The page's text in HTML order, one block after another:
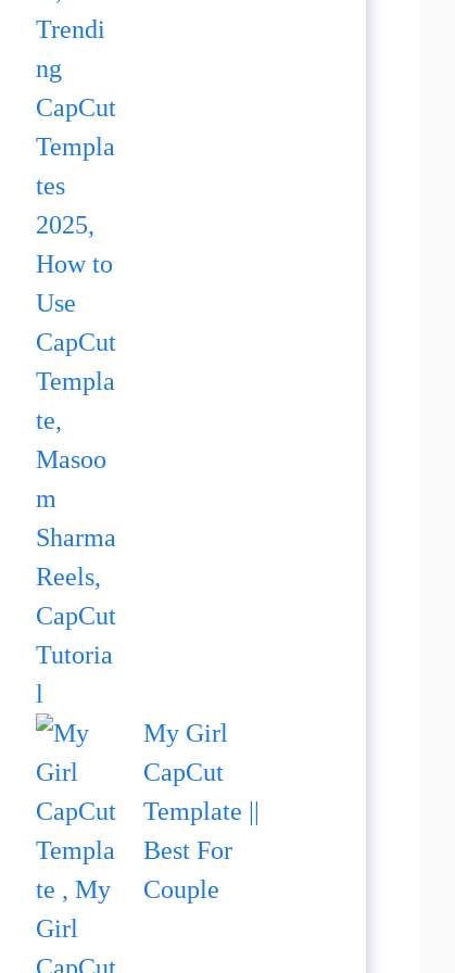
My Girl
CapCut
Template ||
Best For
Couple